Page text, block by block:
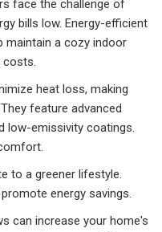
face the challenge of
bills low. Energy-efficient
maintain a cozy indoor
costs.
heat loss, making
feature advanced
low-emissivity coatings.
to a greener lifestyle.
energy savings.
can increase your home's